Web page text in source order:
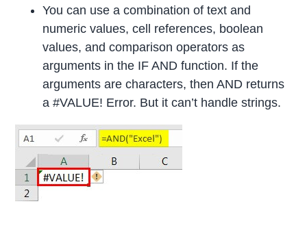
You can use a combination of text and
numeric values, cell references, boolean
values, and comparison operators as
arguments in the IF AND function. If the
arguments are characters, then AND returns
a #VALUE! Error. But it can’t handle strings.